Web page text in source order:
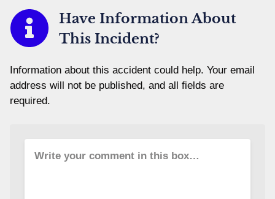
Have Information About
This Incident?
Information about this accident could help. Your email
address will not be published, and all fields are
required.
Write your comment in this box…